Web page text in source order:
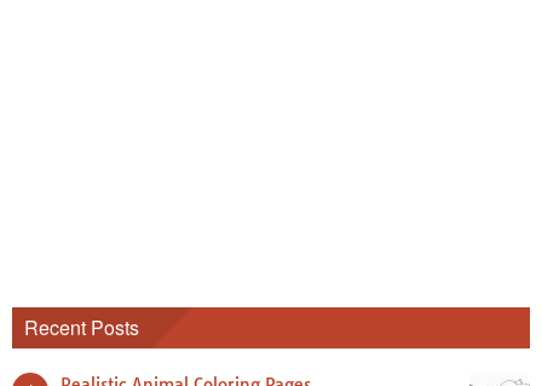
Recent Posts